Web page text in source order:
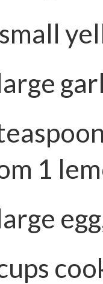
1